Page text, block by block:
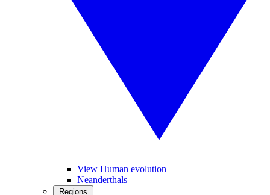
View Human evolution
Neanderthals